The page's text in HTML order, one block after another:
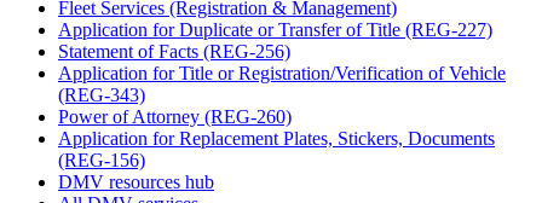
Fleet Services (Registration & Management)
Application for Duplicate or Transfer of Title (REG-227)
Statement of Facts (REG-256)
Application for Title or Registration/Verification of Vehicle
(REG-343)
Power of Attorney (REG-260)
Application for Replacement Plates, Stickers, Documents
(REG-156)
DMV resources hub